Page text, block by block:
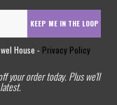
KEEP ME IN THE LOOP
House - Privacy Policy
your order today. Plus we'll